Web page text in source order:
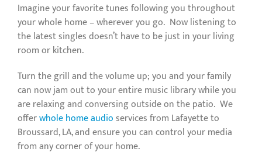
Imagine your favorite tunes following you throughout
your whole home – wherever you go. Now listening to
the latest singles doesn’t have to be just in your living
room or kitchen.
Turn the grill and the volume up; you and your family
can now jam out to your entire music library while you
are relaxing and conversing outside on the patio. We
offerwhole home audioservices from Lafayette to
Broussard, LA, and ensure you can control your media
from any corner of your home.